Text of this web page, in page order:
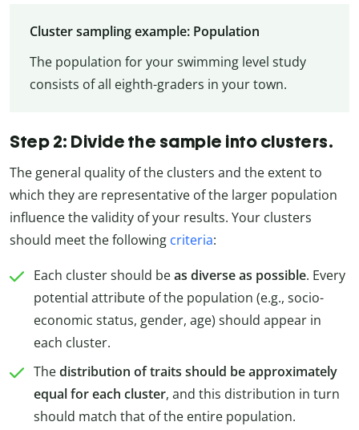
Cluster sampling example: Population
The population for your swimming level study
consists of all eighth-graders in your town.
Step 2: Divide the sample into clusters.
The general quality of the clusters and the extent to
which they are representative of the larger population
influence the validity of your results. Your clusters
should meet the following criteria:
Each cluster should beas diverse as possible. Every
potential attribute of the population (e.g., socio-
economic status, gender, age) should appear in
each cluster.
Thedistribution of traits should be approximately
equal for each cluster, and this distribution in turn
should match that of the entire population.